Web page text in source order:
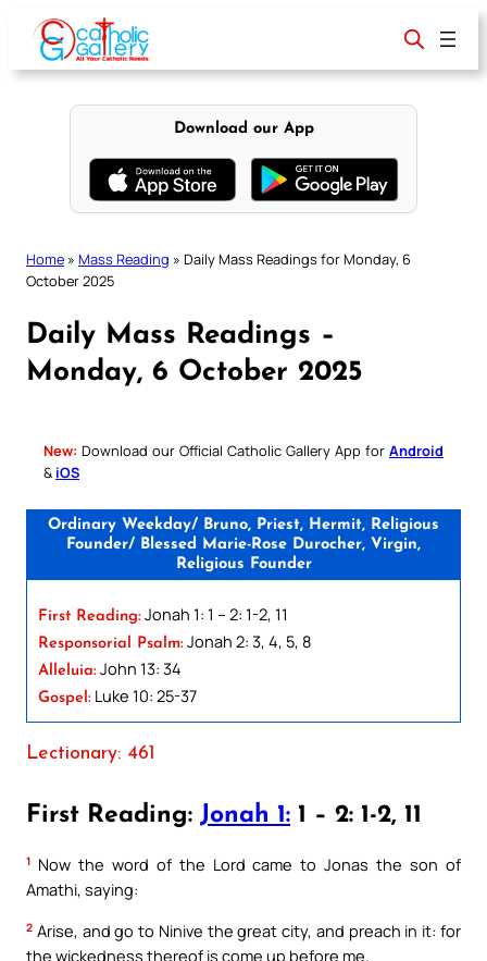
content
Download our App
Home » Mass Reading » Daily Mass Readings for Monday, 6
October 2025
Daily Mass Readings –
Monday, 6 October 2025
New: Download our Official Catholic Gallery App for Android
& iOS
Ordinary Weekday/ Bruno, Priest, Hermit, Religious
Founder/ Blessed Marie-Rose Durocher, Virgin,
Religious Founder
First Reading: Jonah 1: 1 – 2: 1-2, 11
Responsorial Psalm: Jonah 2: 3, 4, 5, 8
Alleluia: John 13: 34
Gospel: Luke 10: 25-37
Lectionary: 461
First Reading: Jonah 1: 1 – 2: 1-2, 11
1 Now the word of the Lord came to Jonas the son of
Amathi, saying:
2 Arise, and go to Ninive the great city, and preach in it: for
the wickedness thereof is come up before me.